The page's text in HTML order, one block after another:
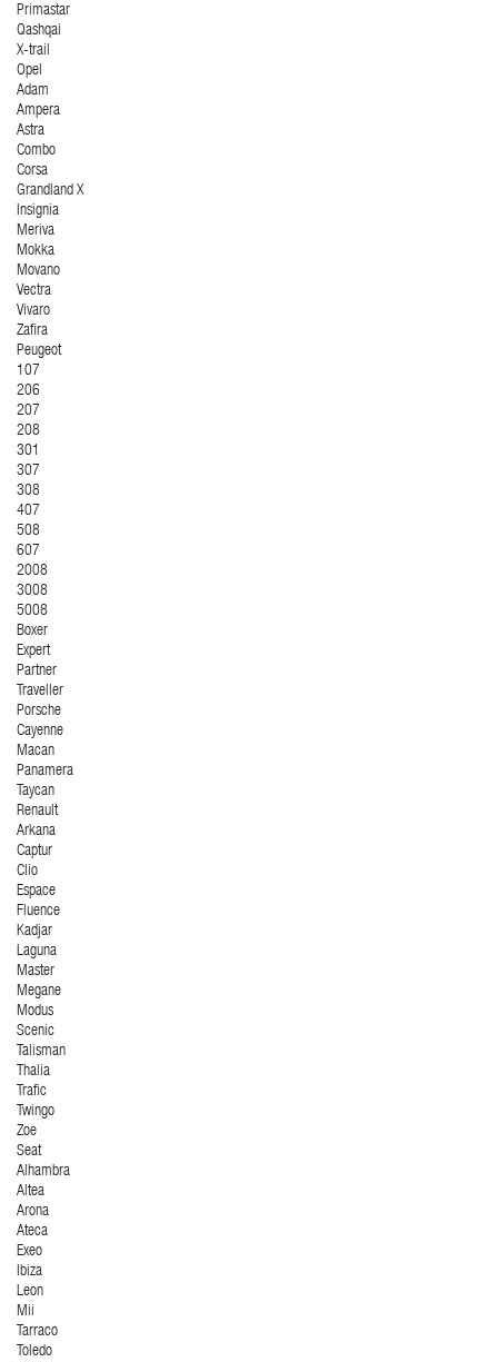
Primastar
Qashqai
X-trail
Opel
Adam
Ampera
Astra
Combo
Corsa
Grandland X
Insignia
Meriva
Mokka
Movano
Vectra
Vivaro
Zafira
Peugeot
107
206
207
208
301
307
308
407
508
607
2008
3008
5008
Boxer
Expert
Partner
Traveller
Porsche
Cayenne
Macan
Panamera
Taycan
Renault
Arkana
Captur
Clio
Espace
Fluence
Kadjar
Laguna
Master
Megane
Modus
Scenic
Talisman
Thalia
Trafic
Twingo
Zoe
Seat
Alhambra
Altea
Arona
Ateca
Exeo
Ibiza
Leon
Mii
Tarraco
Toledo